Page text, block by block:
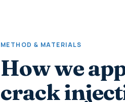
METHOD & MATERIALS
How we
crack